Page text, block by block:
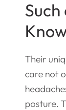
Their
care not
posture.